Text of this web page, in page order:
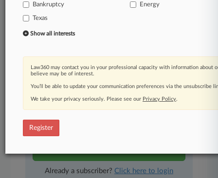
A Law360 subscription includes features such
as
Expert analysis
Advanced search
Judge information
Real-time alerts
450K+ searchable archived articles
And more!
Experience Law360 today with a
Already a subscriber? Click here to login
Bankruptcy
Energy
Texas
Show all interests
Law360 may contact you in your professional capacity with information about
believe may be of interest.
You’ll be able to update your communication preferences via the unsubscribe
We take your privacy seriously. Please see our Privacy Policy.
Register